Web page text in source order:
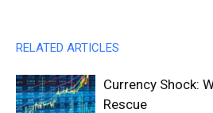
RELATED ARTICLES
Currency Shock:
Rescue